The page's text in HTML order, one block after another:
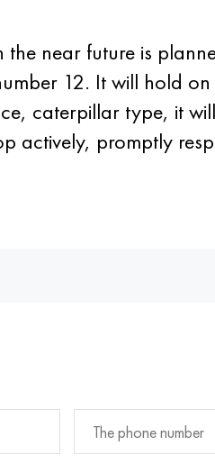
the near future is
12. It will hold
caterpillar type, it
actively, promptly